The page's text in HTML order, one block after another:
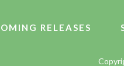
RELEASES